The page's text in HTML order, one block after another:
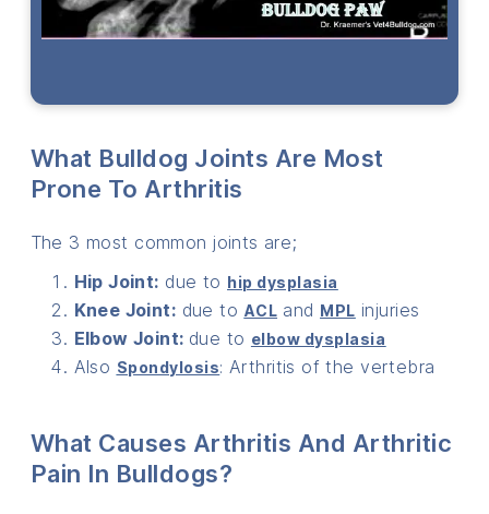
What Bulldog Joints Are Most
Prone To Arthritis
The 3 most common joints are;
Hip Joint: due to hip dysplasia
Knee Joint: due to ACL and MPL injuries
Elbow Joint: due to elbow dysplasia
Also Spondylosis: Arthritis of the vertebra
What Causes Arthritis And Arthritic
Pain In Bulldogs?